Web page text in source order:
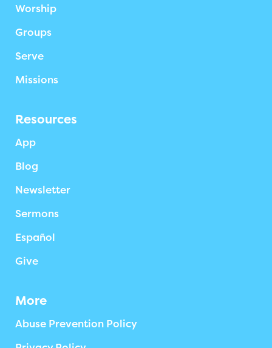
Worship
Groups
Serve
Missions
Resources
App
Blog
Newsletter
Sermons
Español
Give
More
Abuse Prevention Policy